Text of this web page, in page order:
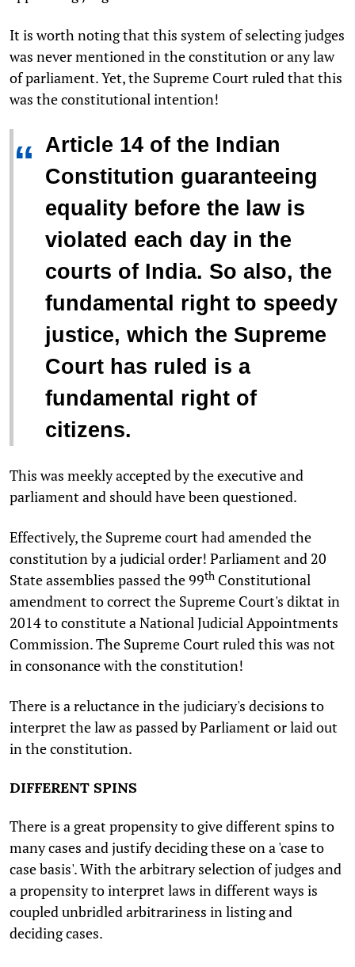
It is worth noting that this system of selecting judges
was never mentioned in the constitution or any law
of parliament. Yet, the Supreme Court ruled that this
was the constitutional intention!
“ Article 14 of the Indian
Constitution guaranteeing
equality before the law is
violated each day in the
courts of India. So also, the
fundamental right to speedy
justice, which the Supreme
Court has ruled is a
fundamental right of
citizens.
This was meekly accepted by the executive and
parliament and should have been questioned.
Effectively, the Supreme court had amended the
constitution by a judicial order! Parliament and 20
State assemblies passed the 99th Constitutional
amendment to correct the Supreme Court's diktat in
2014 to constitute a National Judicial Appointments
Commission. The Supreme Court ruled this was not
in consonance with the constitution!
There is a reluctance in the judiciary's decisions to
interpret the law as passed by Parliament or laid out
in the constitution.
DIFFERENT SPINS
There is a great propensity to give different spins to
many cases and justify deciding these on a 'case to
case basis'. With the arbitrary selection of judges and
a propensity to interpret laws in different ways is
coupled unbridled arbitrariness in listing and
deciding cases.